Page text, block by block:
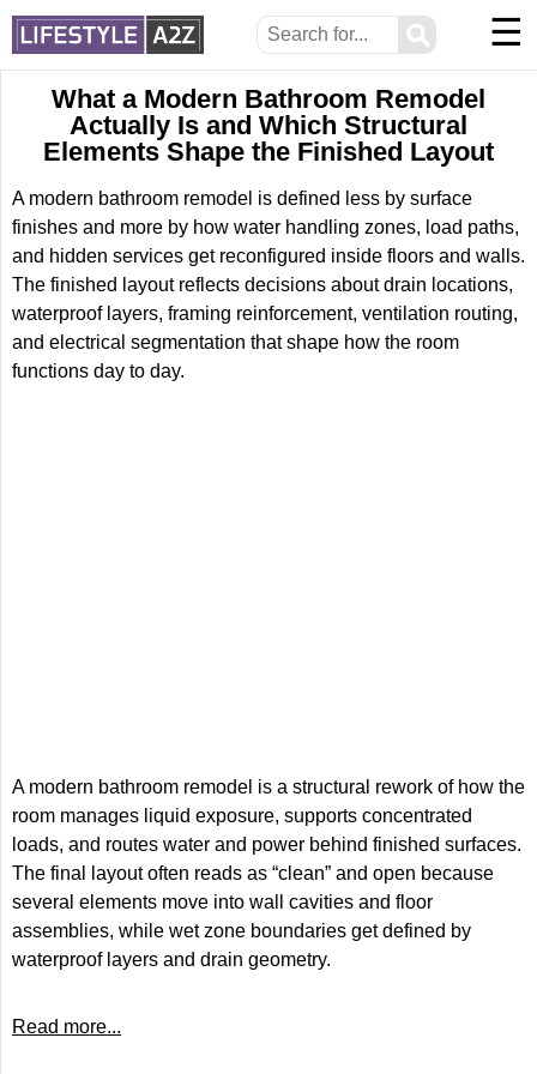
⚲ ☰
What a Modern Bathroom Remodel
Actually Is and Which Structural
Elements Shape the Finished Layout
A modern bathroom remodel is defined less by surface
finishes and more by how water handling zones, load paths,
and hidden services get reconfigured inside floors and walls.
The finished layout reflects decisions about drain locations,
waterproof layers, framing reinforcement, ventilation routing,
and electrical segmentation that shape how the room
functions day to day.
A modern bathroom remodel is a structural rework of how the
room manages liquid exposure, supports concentrated
loads, and routes water and power behind finished surfaces.
The final layout often reads as “clean” and open because
several elements move into wall cavities and floor
assemblies, while wet zone boundaries get defined by
waterproof layers and drain geometry.
Read more...